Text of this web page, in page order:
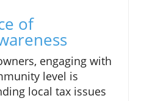
of
engaging with
level is
local tax issues